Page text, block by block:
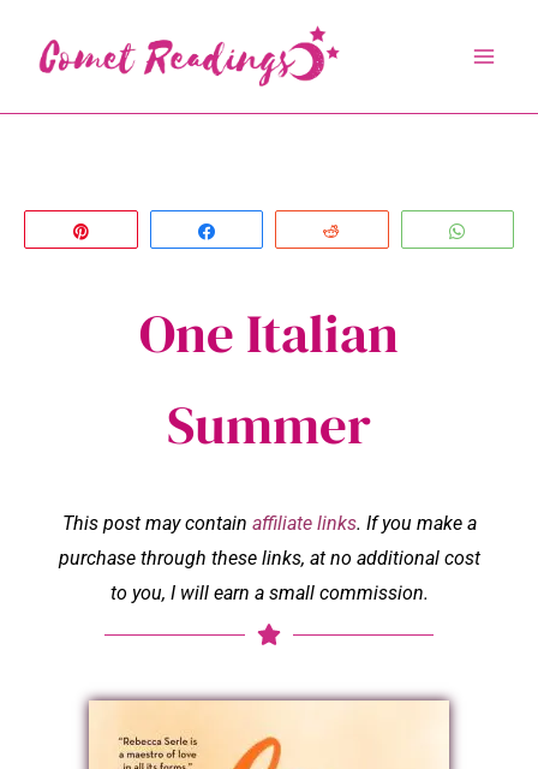
content
One Italian
Summer
This post may contain affiliate links. If you make a
purchase through these links, at no additional cost
to you, I will earn a small commission.